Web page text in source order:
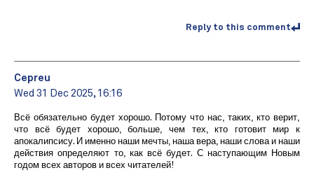
Reply to this comment
Cepreu
Wed 31 Dec 2025, 16:16
Всё обязательно будет хорошо. Потому что нас, таких, кто верит,
что всё будет хорошо, больше, чем тех, кто готовит мир к
апокалипсису. И именно наши мечты, наша вера, наши слова и наши
действия определяют то, как всё будет. С наступающим Новым
годом всех авторов и всех читателей!